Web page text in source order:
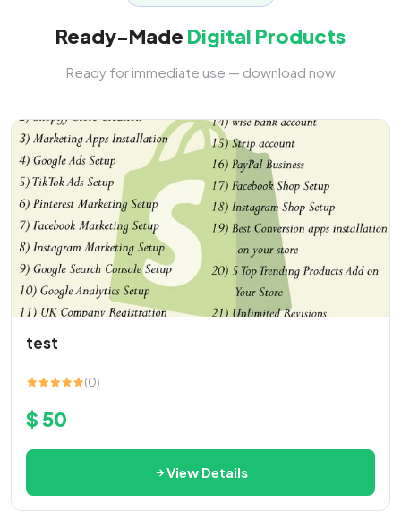
Ready-Made Digital Products
Ready for immediate use — download now
test
(0)
$ 50
View Details